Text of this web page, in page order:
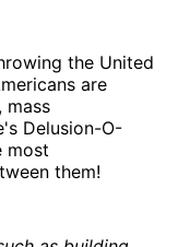
the United
are
mass
Delusion-O-
most
them!